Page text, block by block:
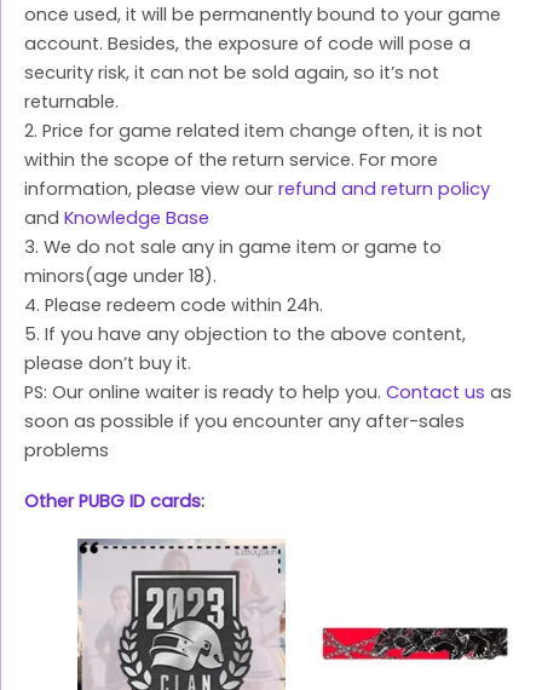
once used, it will be permanently bound to your game
account. Besides, the exposure of code will pose a
security risk, it can not be sold again, so it’s not
returnable.
2. Price for game related item change often, it is not
within the scope of the return service. For more
information, please view our refund and return policy
and Knowledge Base
3. We do not sale any in game item or game to
minors(age under 18).
4. Please redeem code within 24h.
5. If you have any objection to the above content,
please don’t buy it.
PS: Our online waiter is ready to help you. Contact us as
soon as possible if you encounter any after-sales
problems
Other PUBG ID cards: